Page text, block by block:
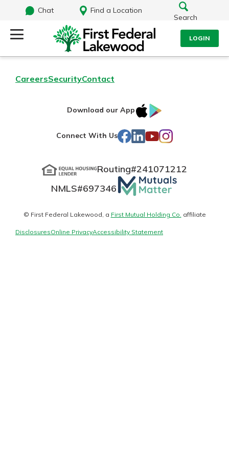
Chat
Find a Location
Search
LOGIN
Log In
Forgot Password?
Login Assistance
Search
Routing#241071212NMLS#697346
Additional Links
Find a Branch
Mortgage Rates
CareersSecurityContact
Download our App
IOS
Connect With Us Facebook
LinkedIn
YouTube
Instagram
Routing#241071212
NMLS#697346 Mutuals
Matter
logo
© First Federal Lakewood, a First Mutual Holding Co. affiliate
DisclosuresOnline PrivacyAccessibility Statement